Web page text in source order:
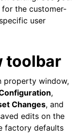
Event ID reference
the customer-
user
toolbar
property window,
,
Changes, and
edits on the
factory defaults